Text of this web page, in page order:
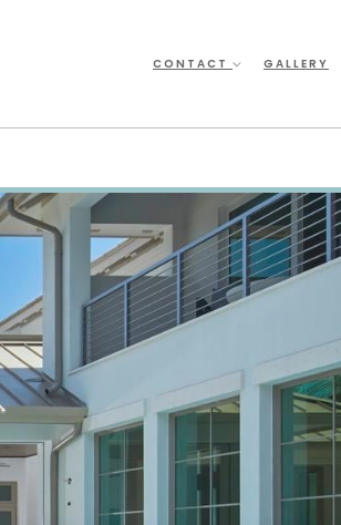
CONTACT GALLERY